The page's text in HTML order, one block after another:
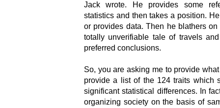
Jack wrote. He provides some
statistics and then takes a position.
or provides data. Then he blathers
totally unverifiable tale of travels
preferred conclusions.
So, you are asking me to provide
provide a list of the 124 traits which
significant statistical differences. In
organizing society on the basis of